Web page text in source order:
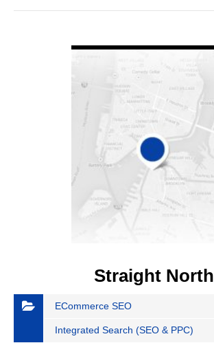
Straight North
ECommerce SEO
Integrated Search (SEO & PPC)